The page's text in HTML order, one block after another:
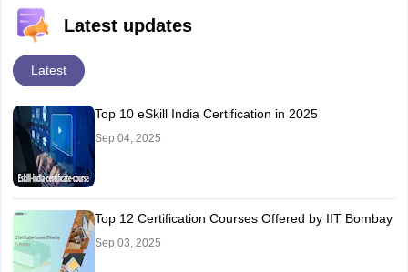
Latest updates
Latest
Top 10 eSkill India Certification in 2025
Sep 04, 2025
Top 12 Certification Courses Offered by IIT Bombay
Sep 03, 2025